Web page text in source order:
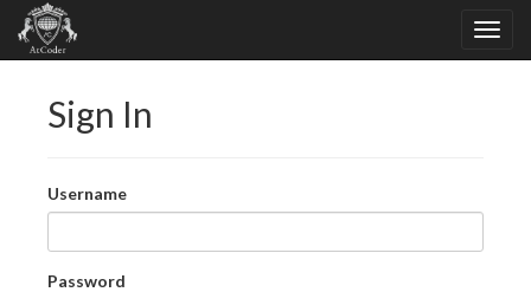
Sign In
Username
Password